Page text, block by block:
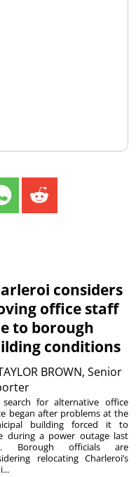
considers
office staff
to borough
conditions
BROWN, Senior
search for alternative office
began after problems at the
building forced it to
during a power outage last
Borough officials are
relocating Charleroi’s